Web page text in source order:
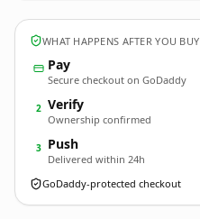
WHAT HAPPENS AFTER YOU BUY
Pay
Secure checkout on GoDaddy
2 Verify
Ownership confirmed
3 Push
Delivered within 24h
GoDaddy-protected checkout